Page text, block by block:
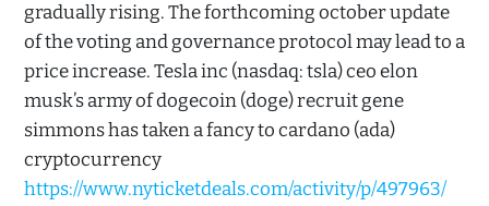
gradually rising. The forthcoming october update
of the voting and governance protocol may lead to a
price increase. Tesla inc (nasdaq: tsla) ceo elon
musk’s army of dogecoin (doge) recruit gene
simmons has taken a fancy to cardano (ada)
cryptocurrency
https://www.nyticketdeals.com/activity/p/497963/